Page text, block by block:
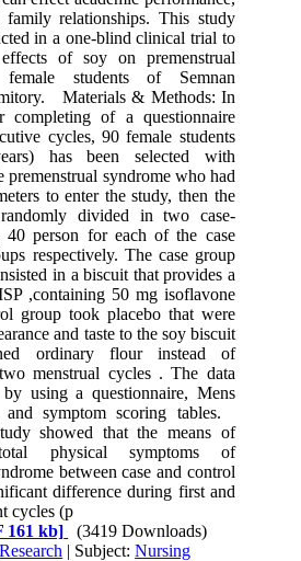
relationships. This study
in a one-blind clinical trial to
of soy on premenstrual
students of Semnan
Materials & Methods: In
completing of a questionnaire
cycles, 90 female students
has been selected with
premenstrual syndrome who had
to enter the study, then the
divided in two case-
40 person for each of the case
respectively. The case group
in a biscuit that provides a
,containing 50 mg isoflavone
group took placebo that were
and taste to the soy biscuit
ordinary flour instead of
menstrual cycles . The data
using a questionnaire, Mens
and symptom scoring tables.
showed that the means of
physical symptoms of
between case and control
difference during first and
cycles (p
161 kb]
(3419 Downloads)
Research | Subject:Nursing